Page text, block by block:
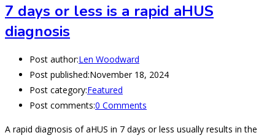
7 days or less is a rapid aHUS
diagnosis
Post author:Len Woodward
Post published:November 18, 2024
Post category:Featured
Post comments:0 Comments
A rapid diagnosis of aHUS in 7 days or less usually results in the